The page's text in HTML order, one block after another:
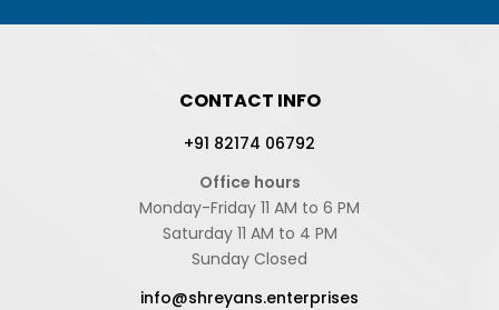
CONTACT INFO
+91 82174 06792
Office hours
Monday-Friday 11 AM to 6 PM
Saturday 11 AM to 4 PM
Sunday Closed
info@shreyans.enterprises